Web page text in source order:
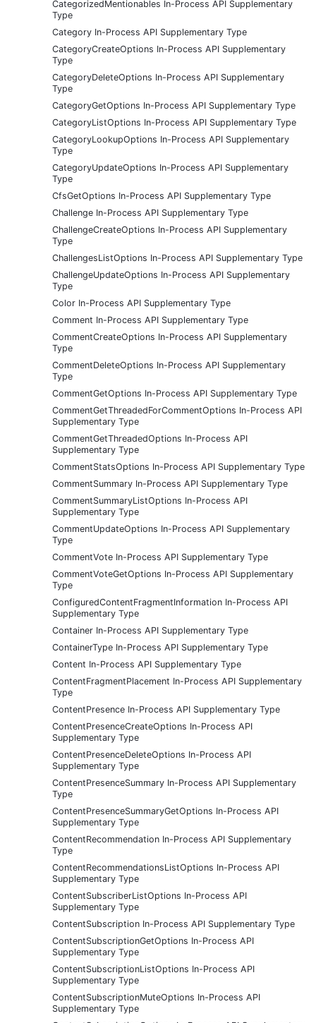
CategorizedMentionables In-Process API Supplementary
Type
Category In-Process API Supplementary Type
CategoryCreateOptions In-Process API Supplementary
Type
CategoryDeleteOptions In-Process API Supplementary
Type
CategoryGetOptions In-Process API Supplementary Type
CategoryListOptions In-Process API Supplementary Type
CategoryLookupOptions In-Process API Supplementary
Type
CategoryUpdateOptions In-Process API Supplementary
Type
CfsGetOptions In-Process API Supplementary Type
Challenge In-Process API Supplementary Type
ChallengeCreateOptions In-Process API Supplementary
Type
ChallengesListOptions In-Process API Supplementary Type
ChallengeUpdateOptions In-Process API Supplementary
Type
Color In-Process API Supplementary Type
Comment In-Process API Supplementary Type
CommentCreateOptions In-Process API Supplementary
Type
CommentDeleteOptions In-Process API Supplementary
Type
CommentGetOptions In-Process API Supplementary Type
CommentGetThreadedForCommentOptions In-Process API
Supplementary Type
CommentGetThreadedOptions In-Process API
Supplementary Type
CommentStatsOptions In-Process API Supplementary Type
CommentSummary In-Process API Supplementary Type
CommentSummaryListOptions In-Process API
Supplementary Type
CommentUpdateOptions In-Process API Supplementary
Type
CommentVote In-Process API Supplementary Type
CommentVoteGetOptions In-Process API Supplementary
Type
ConfiguredContentFragmentInformation In-Process API
Supplementary Type
Container In-Process API Supplementary Type
ContainerType In-Process API Supplementary Type
Content In-Process API Supplementary Type
ContentFragmentPlacement In-Process API Supplementary
Type
ContentPresence In-Process API Supplementary Type
ContentPresenceCreateOptions In-Process API
Supplementary Type
ContentPresenceDeleteOptions In-Process API
Supplementary Type
ContentPresenceSummary In-Process API Supplementary
Type
ContentPresenceSummaryGetOptions In-Process API
Supplementary Type
ContentRecommendation In-Process API Supplementary
Type
ContentRecommendationsListOptions In-Process API
Supplementary Type
ContentSubscriberListOptions In-Process API
Supplementary Type
ContentSubscription In-Process API Supplementary Type
ContentSubscriptionGetOptions In-Process API
Supplementary Type
ContentSubscriptionListOptions In-Process API
Supplementary Type
ContentSubscriptionMuteOptions In-Process API
Supplementary Type